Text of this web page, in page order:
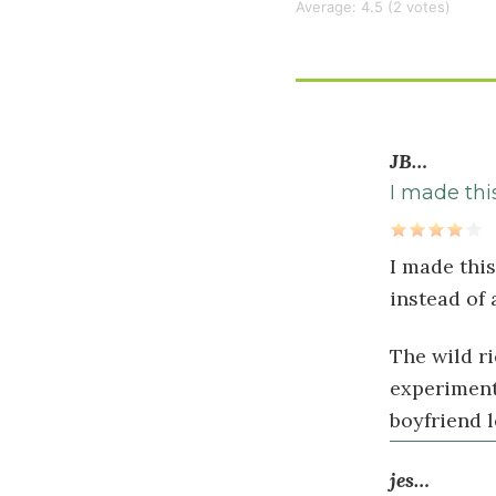
almonds
and
chopped
Zante
currants
Dressing
cup
Average: 4.5 (2 votes)
JB…
I made
I made
instead of
The wild
boyfriend
jes…